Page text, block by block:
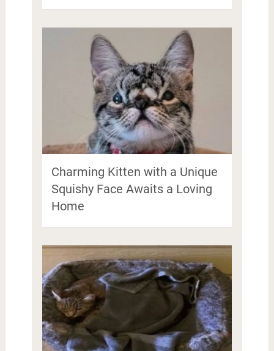
Charming Kitten with a Unique
Squishy Face Awaits a Loving
Home